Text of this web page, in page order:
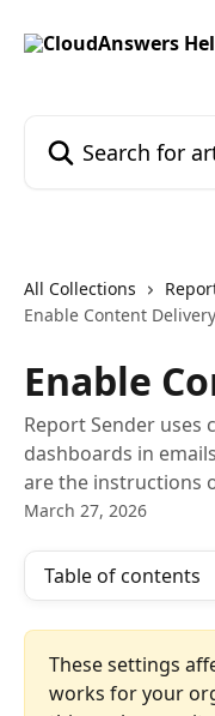
All Collections
Enable Content Delivery
Enable
Report Sender uses
dashboards in
are the instructions
March 27, 2026
Table of contents
These settings
works for your